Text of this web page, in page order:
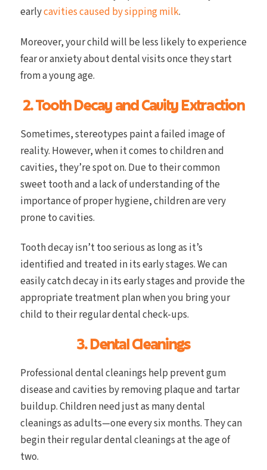
earlycavities caused by sipping milk.
Moreover, your child will be less likely to experience
fear or anxiety about dental visits once they start
from a young age.
2. Tooth Decay and Cavity Extraction
Sometimes, stereotypes paint a failed image of
reality. However, when it comes to children and
cavities, they’re spot on. Due to their common
sweet tooth and a lack of understanding of the
importance of proper hygiene, children are very
prone to cavities.
Tooth decay isn’t too serious as long as it’s
identified and treated in its early stages. We can
easily catch decay in its early stages and provide the
appropriate treatment plan when you bring your
child to their regular dental check-ups.
3. Dental Cleanings
Professional dental cleanings help prevent gum
disease and cavities by removing plaque and tartar
buildup. Children need just as many dental
cleanings as adults—one every six months. They can
begin their regular dental cleanings at the age of
two.